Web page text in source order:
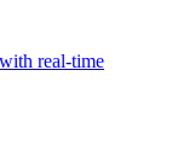
real-time